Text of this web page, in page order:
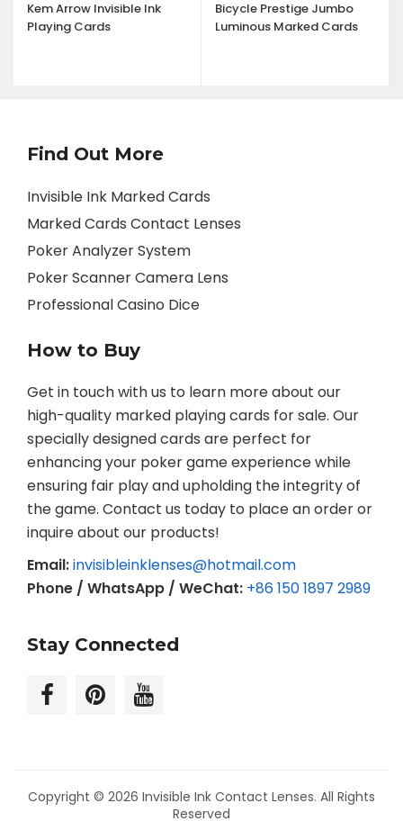
Kem Arrow Invisible Ink
Playing Cards
Bicycle Prestige Jumbo
Luminous Marked Cards
Find Out More
Invisible Ink Marked Cards
Marked Cards Contact Lenses
Poker Analyzer System
Poker Scanner Camera Lens
Professional Casino Dice
How to Buy
Get in touch with us to learn more about our
high-quality marked playing cards for sale. Our
specially designed cards are perfect for
enhancing your poker game experience while
ensuring fair play and upholding the integrity of
the game. Contact us today to place an order or
inquire about our products!
Email:invisibleinklenses@hotmail.com
Phone / WhatsApp / WeChat: +86 150 1897 2989
Stay Connected
Copyright © 2026 Invisible Ink Contact Lenses. All Rights
Reserved